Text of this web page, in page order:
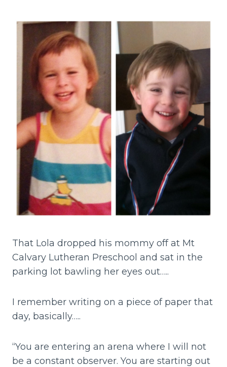
That Lola dropped his mommy off at Mt
Calvary Lutheran Preschool and sat in the
parking lot bawling her eyes out…..
I remember writing on a piece of paper that
day, basically…..
“You are entering an arena where I will not
be a constant observer. You are starting out